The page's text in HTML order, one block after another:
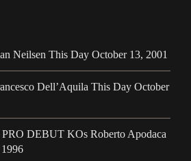
Neilsen This Day October 13, 2001
Dell’Aquila This Day October
DEBUT KOs Roberto Apodaca